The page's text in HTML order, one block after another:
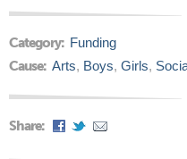
Category: Funding
Cause: Arts, Boys, Girls,
Share: